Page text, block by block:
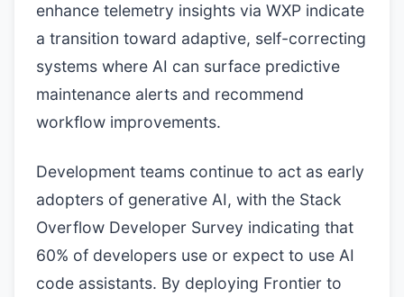
enhance telemetry insights via WXP indicate
a transition toward adaptive, self-correcting
systems where AI can surface predictive
maintenance alerts and recommend
workflow improvements.
Development teams continue to act as early
adopters of generative AI, with the Stack
Overflow Developer Survey indicating that
60% of developers use or expect to use AI
code assistants. By deploying Frontier to